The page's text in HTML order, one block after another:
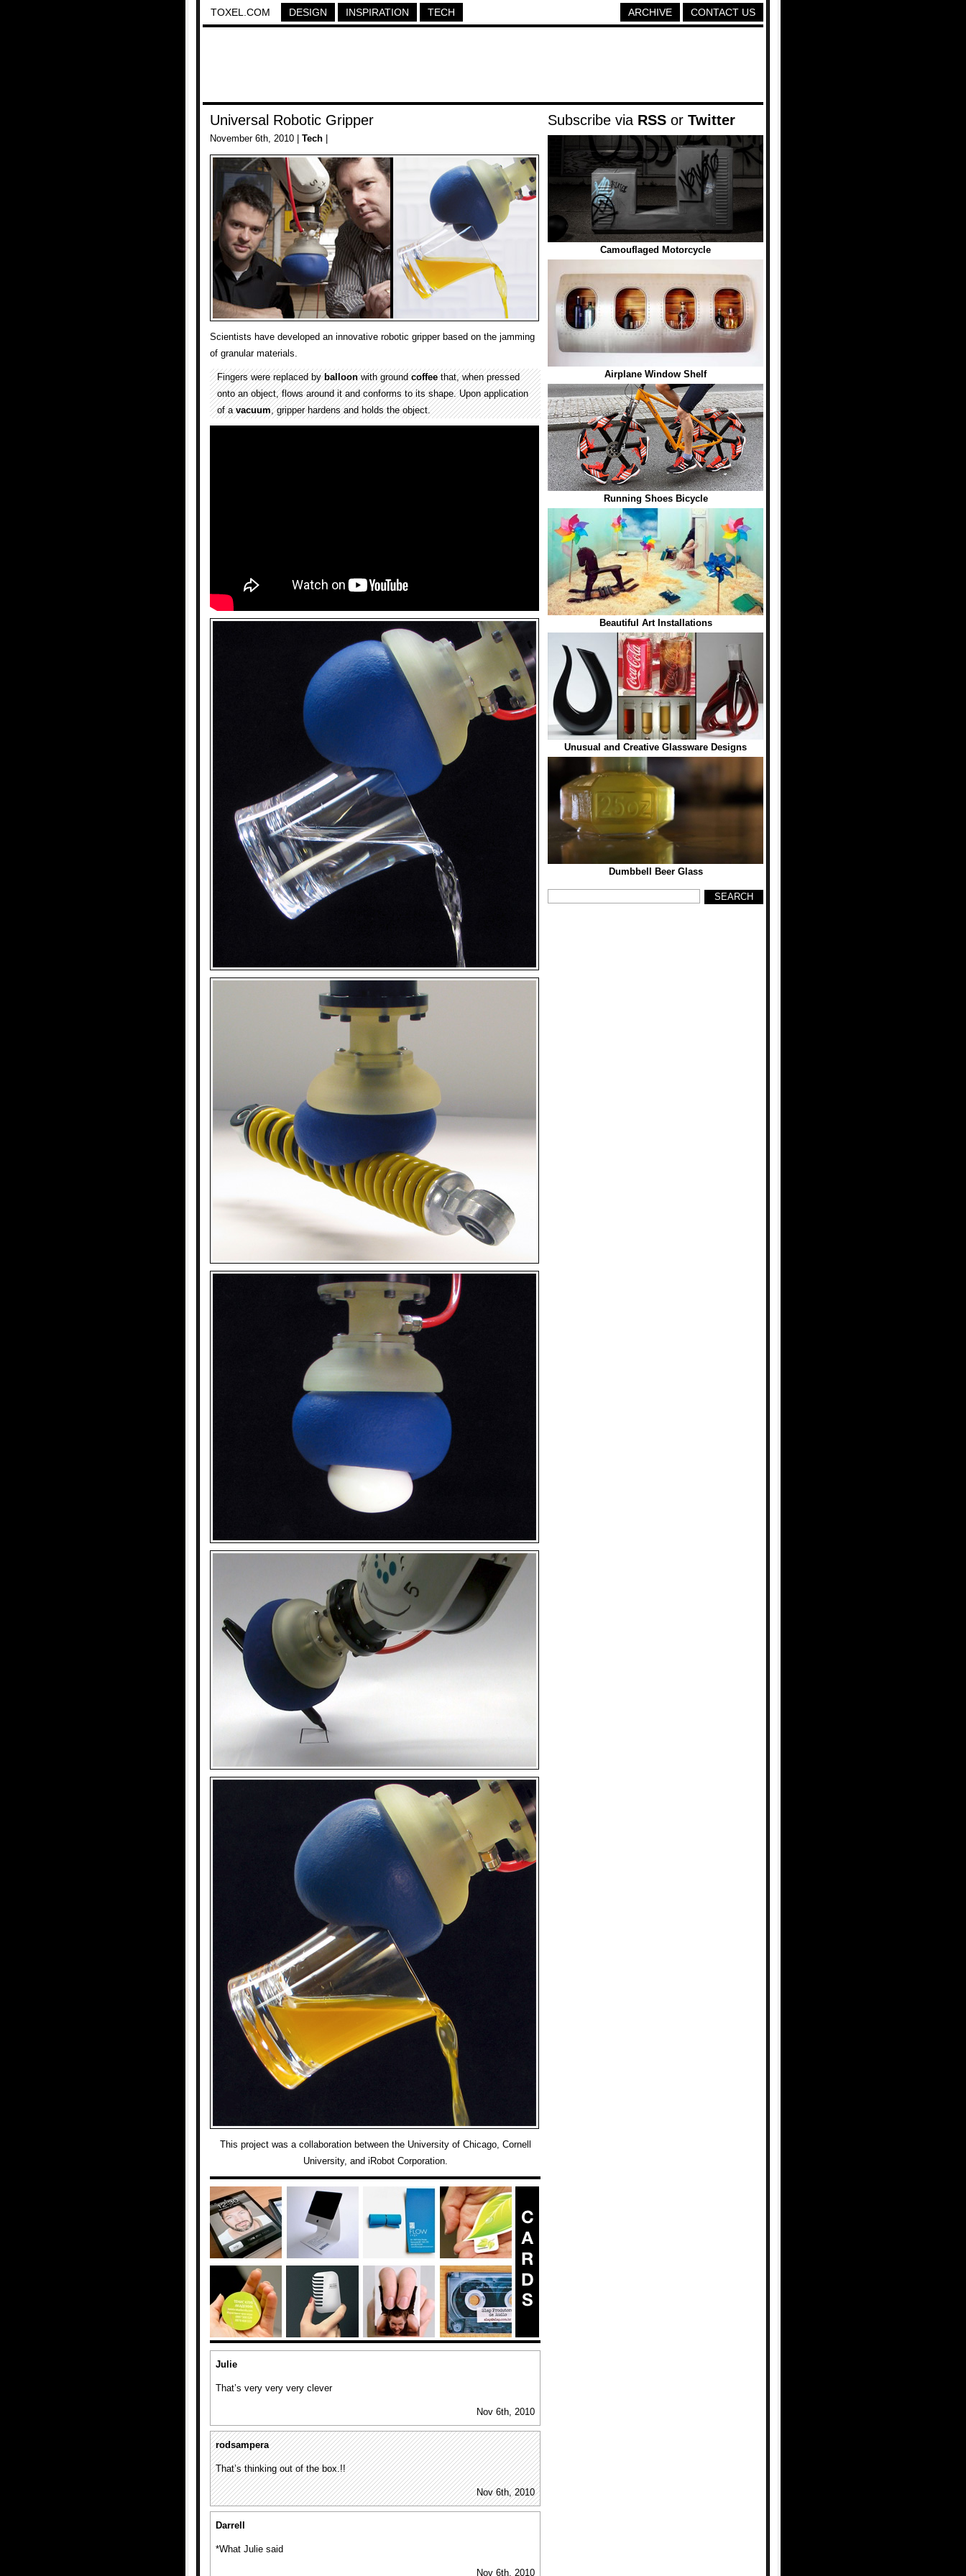
TOXEL.COM DESIGN INSPIRATION TECH CONTACT US
ARCHIVE
Universal Robotic Gripper
November 6th, 2010 | Tech
Scientists have developed an innovative robotic gripper based on the jamming
of granular materials.
Fingers were replaced byballoonwith groundcoffeethat, when pressed
onto an object, flows around it and conforms to its shape. Upon application
of avacuum, gripper hardens and holds the object.
This project was a collaboration between the University of Chicago, Cornell
University, and iRobot Corporation.
Julie
That’s very very very clever
Nov 6th, 2010
rodsampera
That’s thinking out of the box.!!
Nov 6th, 2010
Darrell
*What Julie said
Nov 6th, 2010
Subscribe via RSS or Twitter
Camouflaged Motorcycle
Airplane Window Shelf
Running Shoes Bicycle
Beautiful Art Installations
Unusual and Creative Glassware Designs
Dumbbell Beer Glass